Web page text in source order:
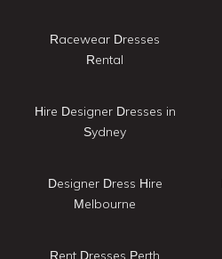
Racewear Dresses
Rental
Hire Designer Dresses in
Sydney
Designer Dress Hire
Melbourne
Rent Dresses Perth